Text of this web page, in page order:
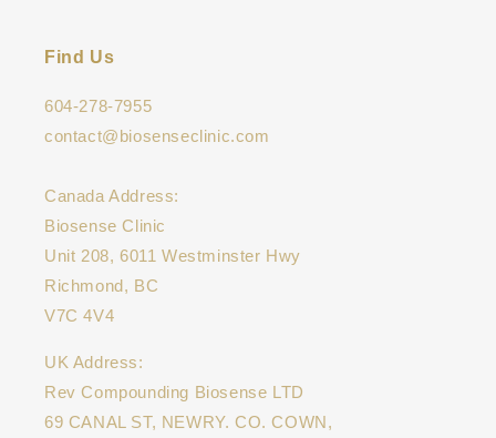
Find Us
604-278-7955
contact@biosenseclinic.com
Canada Address:
Biosense Clinic
Unit 208, 6011 Westminster Hwy
Richmond, BC
V7C 4V4
UK Address:
Rev Compounding Biosense LTD
69 CANAL ST, NEWRY. CO. COWN,